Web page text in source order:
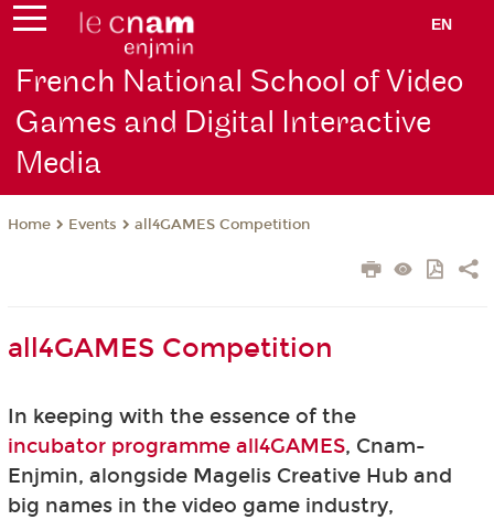
EN
French National School of Video
Games and Digital Interactive
Media
Home Events all4GAMES Competition
all4GAMES Competition
In keeping with the essence of the
incubator programme all4GAMES, Cnam-
Enjmin, alongside Magelis Creative Hub and
big names in the video game industry,